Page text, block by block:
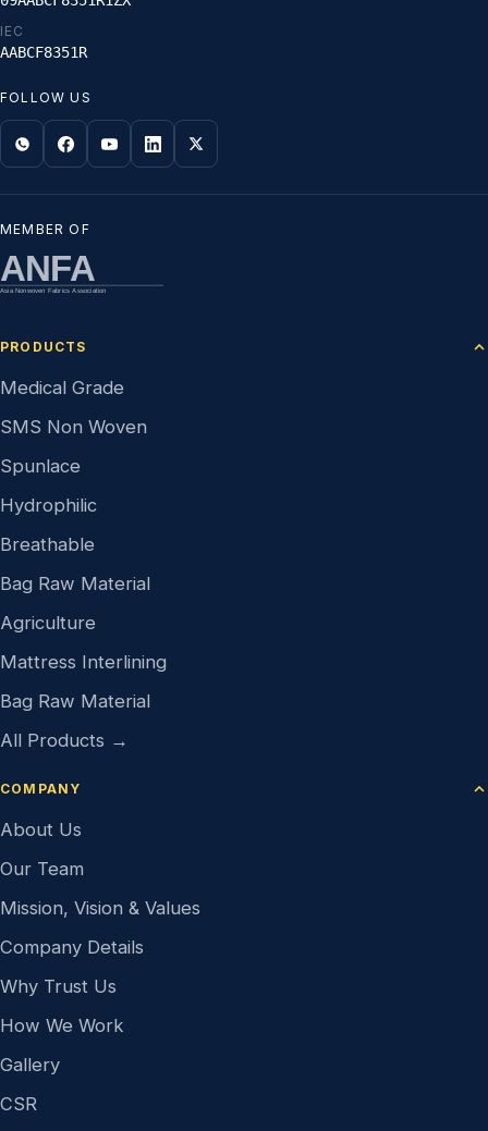
IEC
AABCF8351R
FOLLOW US
MEMBER OF
ANFA
Asia Nonwoven Fabrics Association
PRODUCTS
Medical Grade
SMS Non Woven
Spunlace
Hydrophilic
Breathable
Bag Raw Material
Agriculture
Mattress Interlining
Bag Raw Material
All Products →
COMPANY
About Us
Our Team
Mission, Vision & Values
Company Details
Why Trust Us
How We Work
Gallery
CSR